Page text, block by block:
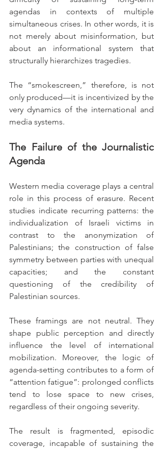
agendas in contexts of multiple
simultaneous crises. In other words, it is
not merely about misinformation, but
about an informational system that
structurally hierarchizes tragedies.
The “smokescreen,” therefore, is not
only produced—it is incentivized by the
very dynamics of the international and
media systems.
The Failure of the Journalistic
Agenda
Western media coverage plays a central
role in this process of erasure. Recent
studies indicate recurring patterns: the
individualization of Israeli victims in
contrast to the anonymization of
Palestinians; the construction of false
symmetry between parties with unequal
capacities; and the constant
questioning of the credibility of
Palestinian sources.
These framings are not neutral. They
shape public perception and directly
influence the level of international
mobilization. Moreover, the logic of
agenda-setting contributes to a form of
“attention fatigue”: prolonged conflicts
tend to lose space to new crises,
regardless of their ongoing severity.
The result is fragmented, episodic
coverage, incapable of sustaining the